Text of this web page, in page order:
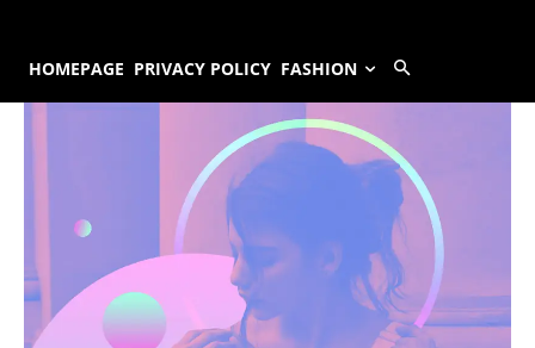
HOMEPAGE PRIVACY POLICY FASHION